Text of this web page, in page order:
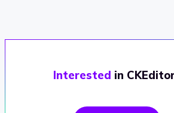
Interested in